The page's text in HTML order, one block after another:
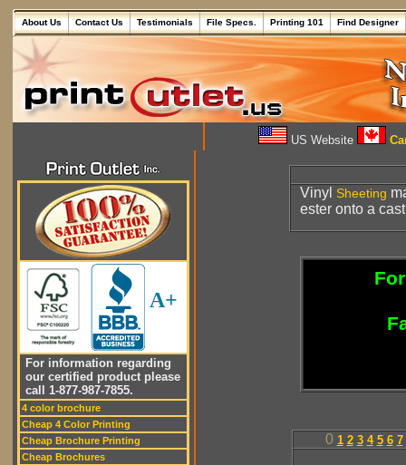
About Us Contact Us Testimonials File Specs. Printing 101 Find Designer
US Website
A+
For information regarding
our certified product please
call 1-877-987-7855.
4 color brochure
Cheap 4 Color Printing
Cheap Brochure Printing
Cheap Brochures
Vinyl Sheeting
ester onto a
0 1 2 3 4 5 6 7